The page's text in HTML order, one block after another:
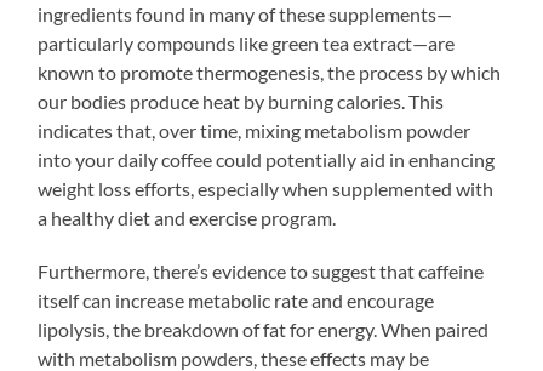
ingredients found in many of these supplements—
particularly compounds like green tea extract—are
known to promote thermogenesis, the process by which
our bodies produce heat by burning calories. This
indicates that, over time, mixing metabolism powder
into your daily coffee could potentially aid in enhancing
weight loss efforts, especially when supplemented with
a healthy diet and exercise program.
Furthermore, there’s evidence to suggest that caffeine
itself can increase metabolic rate and encourage
lipolysis, the breakdown of fat for energy. When paired
with metabolism powders, these effects may be